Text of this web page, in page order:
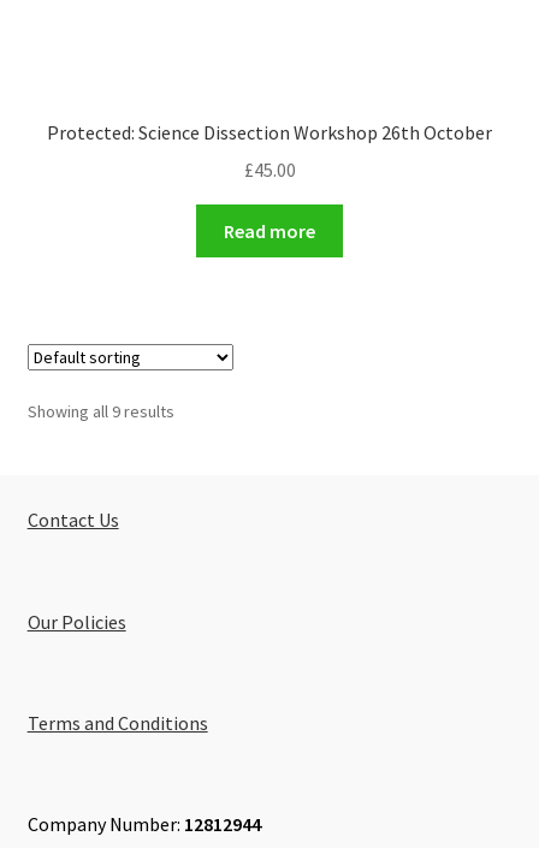
Protected: Science Dissection Workshop 26th October
£45.00
Read more
Showing all 9 results
Contact Us
Our Policies
Terms and Conditions
Company Number: 12812944